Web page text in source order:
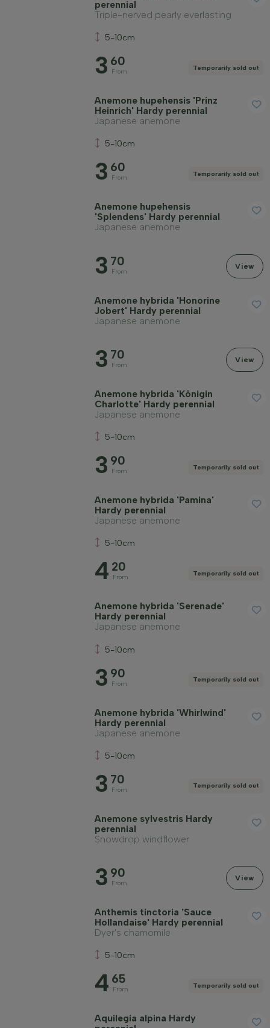
perennial
Triple-nerved pearly everlasting
5-10cm
3 60
From
Temporarily sold out
Anemone hupehensis 'Prinz
Heinrich' Hardy perennial
Japanese anemone
5-10cm
3 60
From
Temporarily sold out
Anemone hupehensis
'Splendens' Hardy perennial
Japanese anemone
3 70
From
View
Anemone hybrida 'Honorine
Jobert' Hardy perennial
Japanese anemone
3 70
From
View
Anemone hybrida 'Königin
Charlotte' Hardy perennial
Japanese anemone
5-10cm
3 90
From
Temporarily sold out
Anemone hybrida 'Pamina'
Hardy perennial
Japanese anemone
5-10cm
4 20
From
Temporarily sold out
Anemone hybrida 'Serenade'
Hardy perennial
Japanese anemone
5-10cm
3 90
From
Temporarily sold out
Anemone hybrida 'Whirlwind'
Hardy perennial
Japanese anemone
5-10cm
3 70
From
Temporarily sold out
Anemone sylvestris Hardy
perennial
Snowdrop windflower
3 90
From
View
Anthemis tinctoria 'Sauce
Hollandaise' Hardy perennial
Dyer's chamomile
5-10cm
4 65
From
Temporarily sold out
Aquilegia alpina Hardy